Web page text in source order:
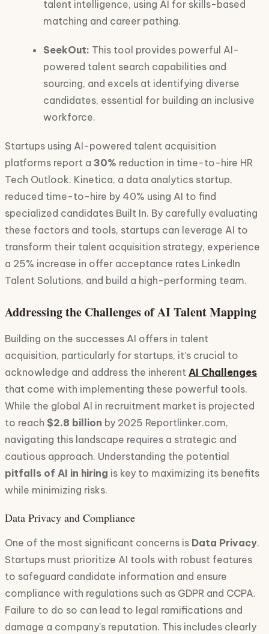
talent intelligence, using AI for skills-based
matching and career pathing.
SeekOut: This tool provides powerful AI-
powered talent search capabilities and
sourcing, and excels at identifying diverse
candidates, essential for building an inclusive
workforce.
Startups using AI-powered talent acquisition
platforms report a 30% reduction in time-to-hire HR
Tech Outlook. Kinetica, a data analytics startup,
reduced time-to-hire by 40% using AI to find
specialized candidates Built In. By carefully evaluating
these factors and tools, startups can leverage AI to
transform their talent acquisition strategy, experience
a 25% increase in offer acceptance rates LinkedIn
Talent Solutions, and build a high-performing team.
Addressing the Challenges of AI Talent Mapping
Building on the successes AI offers in talent
acquisition, particularly for startups, it's crucial to
acknowledge and address the inherent AI Challenges
that come with implementing these powerful tools.
While the global AI in recruitment market is projected
to reach $2.8 billion by 2025 Reportlinker.com,
navigating this landscape requires a strategic and
cautious approach. Understanding the potential
pitfalls of AI in hiring is key to maximizing its benefits
while minimizing risks.
Data Privacy and Compliance
One of the most significant concerns is Data Privacy.
Startups must prioritize AI tools with robust features
to safeguard candidate information and ensure
compliance with regulations such as GDPR and CCPA.
Failure to do so can lead to legal ramifications and
damage a company's reputation. This includes clearly